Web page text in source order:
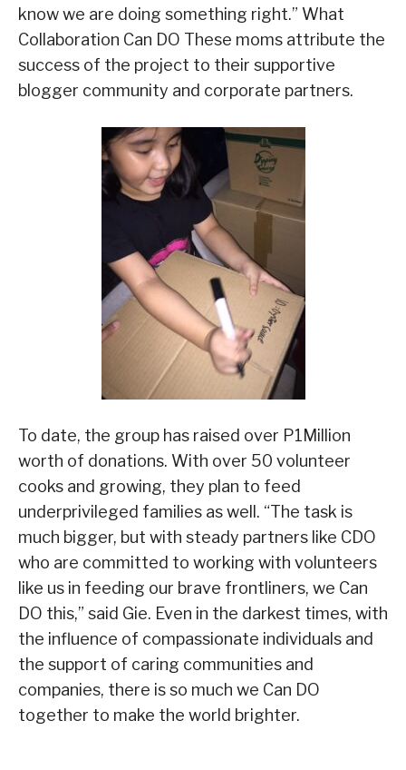
know we are doing something right.” What
Collaboration Can DO These moms attribute the
success of the project to their supportive
blogger community and corporate partners.
To date, the group has raised over P1Million
worth of donations. With over 50 volunteer
cooks and growing, they plan to feed
underprivileged families as well. “The task is
much bigger, but with steady partners like CDO
who are committed to working with volunteers
like us in feeding our brave frontliners, we Can
DO this,” said Gie. Even in the darkest times, with
the influence of compassionate individuals and
the support of caring communities and
companies, there is so much we Can DO
together to make the world brighter.